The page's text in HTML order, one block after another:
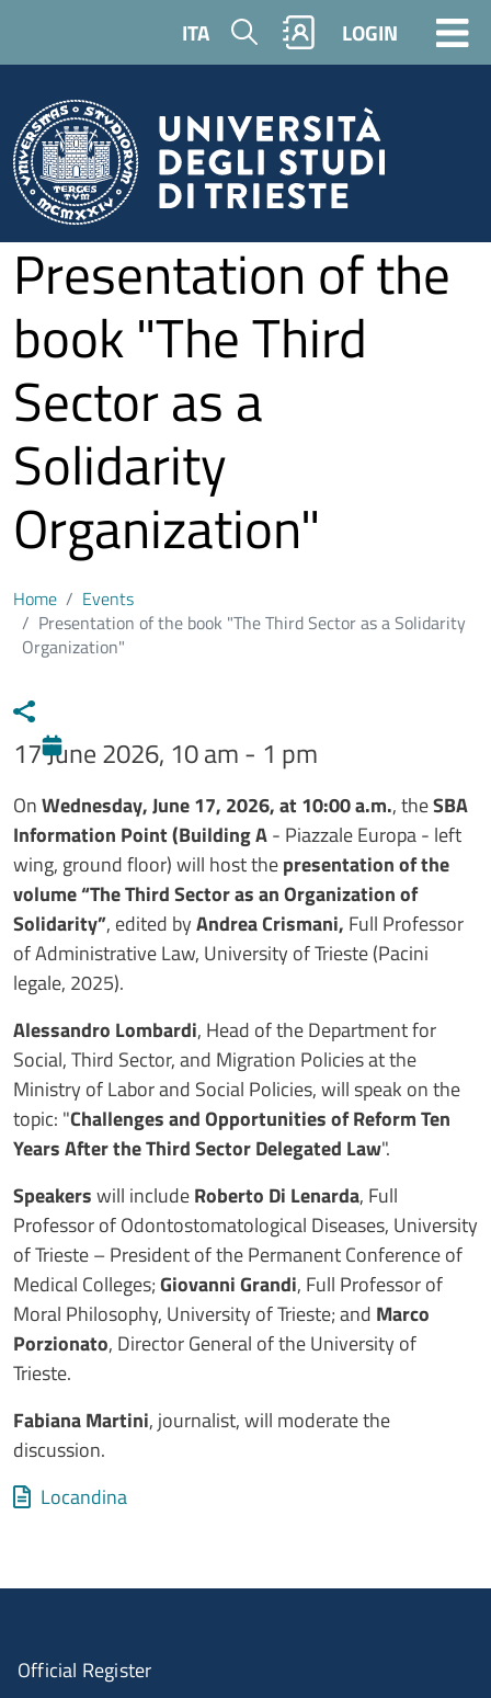
ITA Search LOGIN
Presentation of the
book "The Third
Sector as a
Solidarity
Organization"
Home
Events
Presentation of the book "The Third Sector as a Solidarity
Organization"
17 June 2026, 10 am - 1 pm
Testo evento
OnWednesday, June 17, 2026, at 10:00 a.m., theSBA
Information Point (Building A- Piazzale Europa - left
wing, ground floor) will host thepresentation of the
volume “The Third Sector as an Organization of
Solidarity”, edited byAndrea Crismani, Full Professor
of Administrative Law, University of Trieste (Pacini
legale, 2025).
Alessandro Lombardi, Head of the Department for
Social, Third Sector, and Migration Policies at the
Ministry of Labor and Social Policies, will speak on the
topic: "Challenges and Opportunities of Reform Ten
Years After the Third Sector Delegated Law".
Speakerswill includeRoberto Di Lenarda, Full
Professor of Odontostomatological Diseases, University
of Trieste – President of the Permanent Conference of
Medical Colleges;Giovanni Grandi, Full Professor of
Moral Philosophy, University of Trieste; and Marco
Porzionato, Director General of the University of
Trieste.
Fabiana Martini, journalist, will moderate the
discussion.
Allegati
Document
Locandina
Official Register